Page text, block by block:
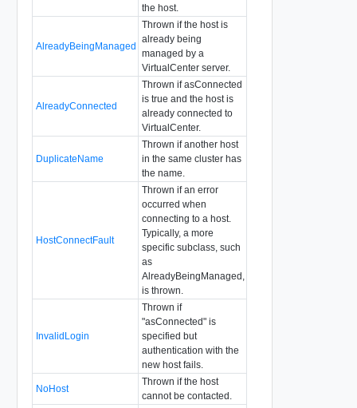
the host.
AlreadyBeingManaged
Thrown if the host is
already being
managed by a
VirtualCenter server.
AlreadyConnected
Thrown if asConnected
is true and the host is
already connected to
VirtualCenter.
DuplicateName
Thrown if another host
in the same cluster has
the name.
HostConnectFault
Thrown if an error
occurred when
connecting to a host.
Typically, a more
specific subclass, such
as
AlreadyBeingManaged,
is thrown.
InvalidLogin
Thrown if
"asConnected" is
specified but
authentication with the
new host fails.
NoHost
Thrown if the host
cannot be contacted.